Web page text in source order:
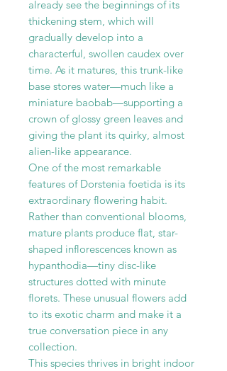
already see the beginnings of its
thickening stem, which will
gradually develop into a
characterful, swollen caudex over
time. As it matures, this trunk-like
base stores water—much like a
miniature baobab—supporting a
crown of glossy green leaves and
giving the plant its quirky, almost
alien-like appearance.
One of the most remarkable
features of Dorstenia foetida is its
extraordinary flowering habit.
Rather than conventional blooms,
mature plants produce flat, star-
shaped inflorescences known as
hypanthodia—tiny disc-like
structures dotted with minute
florets. These unusual flowers add
to its exotic charm and make it a
true conversation piece in any
collection.
This species thrives in bright indoor